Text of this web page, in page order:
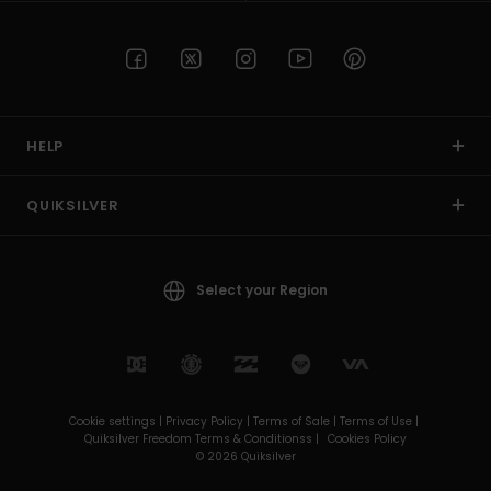
HELP
QUIKSILVER
Select your Region
Cookie settings | Privacy Policy | Terms of Sale | Terms of Use |
Quiksilver Freedom Terms & Conditionss | Cookies Policy
© 2026 Quiksilver